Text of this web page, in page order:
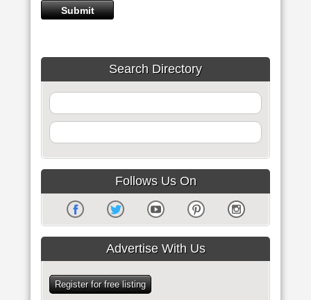
Search Directory
Follows Us On
Advertise With Us
Register for free listing